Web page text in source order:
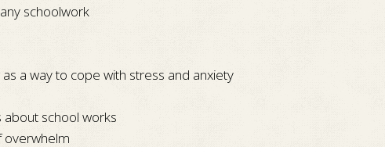
schoolwork
a way to cope with stress and anxiety
about school works
overwhelm